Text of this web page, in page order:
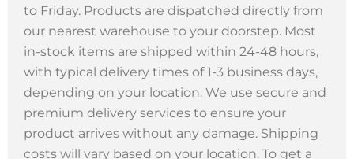
to Friday. Products are dispatched directly from
our nearest warehouse to your doorstep. Most
in-stock items are shipped within 24-48 hours,
with typical delivery times of 1-3 business days,
depending on your location. We use secure and
premium delivery services to ensure your
product arrives without any damage. Shipping
costs will vary based on your location. To get a